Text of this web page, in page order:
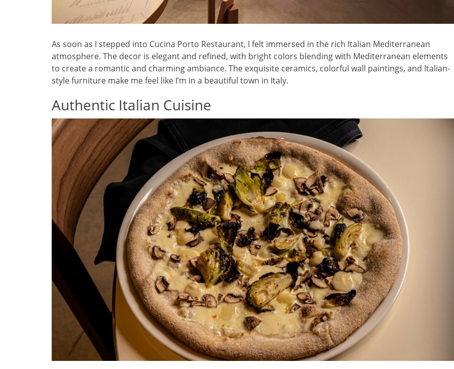
As soon as I stepped into Cucina Porto Restaurant, I felt immersed in the rich Italian Mediterranean
atmosphere. The decor is elegant and refined, with bright colors blending with Mediterranean elements
to create a romantic and charming ambiance. The exquisite ceramics, colorful wall paintings, and Italian-
style furniture make me feel like I’m in a beautiful town in Italy.
Authentic Italian Cuisine